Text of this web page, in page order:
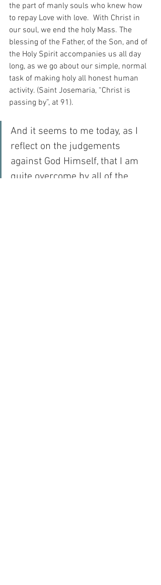
the part of manly souls who knew how
to repay Love with love.  With Christ in
our soul, we end the holy Mass. The
blessing of the Father, of the Son, and of
the Holy Spirit accompanies us all day
long, as we go about our simple, normal
task of making holy all honest human
activity. (Saint Josemaria, “Christ is
passing by”, at 91).
And it seems to me today, as I
reflect on the judgements
against God Himself, that I am
quite overcome by all of the